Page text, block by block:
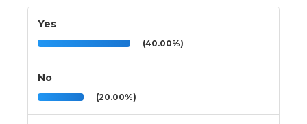
Yes
(40.00%)
No
(20.00%)